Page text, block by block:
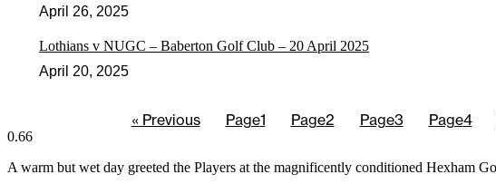
April 26, 2025
Lothians v NUGC – Baberton Golf Club – 20 April 2025
April 20, 2025
« Previous Page1 Page2 Page3 Page4
A warm but wet day greeted the Players at the magnificently conditioned Hexham